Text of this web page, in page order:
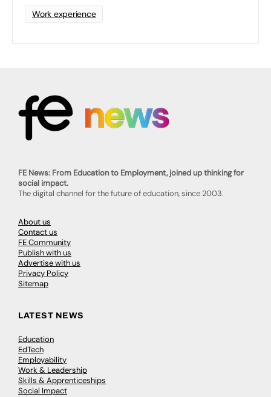
Work experience
FE News: From Education to Employment, joined up thinking for
social impact.
The digital channel for the future of education, since 2003.
About us
Contact us
FE Community
Publish with us
Advertise with us
Privacy Policy
Sitemap
LATEST NEWS
Education
EdTech
Employability
Work & Leadership
Skills & Apprenticeships
Social Impact